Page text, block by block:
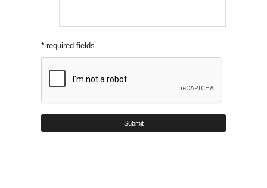
* required fields